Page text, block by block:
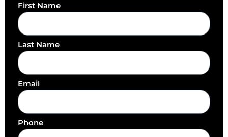
First Name
Last Name
Email
Phone